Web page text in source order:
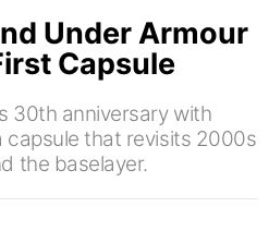
Under Armour
Capsule
30th anniversary with
capsule that revisits 2000s
the baselayer.